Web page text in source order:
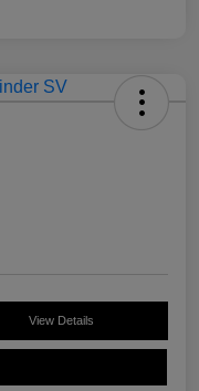
View Details